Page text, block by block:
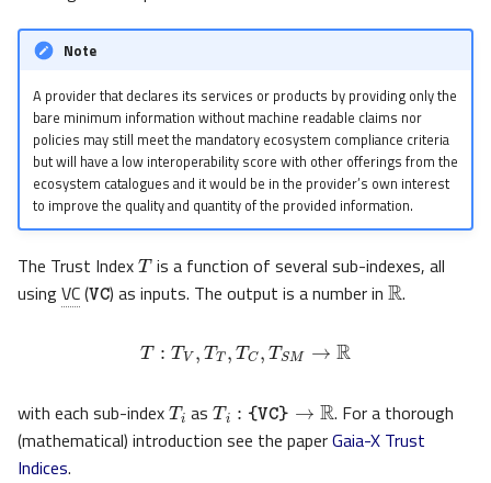
Note
A provider that declares its services or products by providing only the
bare minimum information without machine readable claims nor
policies may still meet the mandatory ecosystem compliance criteria
but will have a low interoperability score with other offerings from the
ecosystem catalogues and it would be in the provider’s own interest
to improve the quality and quantity of the provided information.
The Trust Index
is a function of several sub-indexes, all
usingVC(
VC
) as inputs. The output is a number in
R
.
TTV, TT, TC,TSM→R
with each sub-index as
. For a thorough
(mathematical) introduction see the paperGaia-X Trust
Indices.